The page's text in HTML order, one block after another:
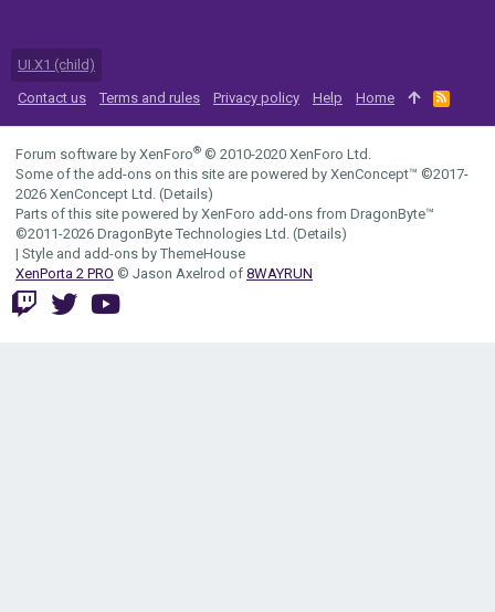
UI.X1 (child)
Contact us
Terms and rules Privacy policy Help Home
R
S
Forum software by XenForo® © 2010-2020 XenForo Ltd.
Some of the add-ons on this site are powered by XenConcept™ ©2017-
2026 XenConcept Ltd. (Details)
Parts of this site powered by XenForo add-ons from DragonByte™
©2011-2026 DragonByte Technologies Ltd. (Details)
| Style and add-ons by ThemeHouse
XenPorta 2 PRO © Jason Axelrod of 8WAYRUN